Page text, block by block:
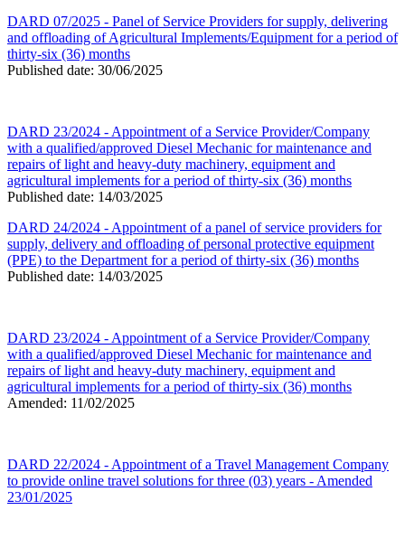
DARD 07/2025 - Panel of Service Providers for supply, delivering
and offloading of Agricultural Implements/Equipment for a period of
thirty-six (36) months
Published date: 30/06/2025
DARD 23/2024 - Appointment of a Service Provider/Company
with a qualified/approved Diesel Mechanic for maintenance and
repairs of light and heavy-duty machinery, equipment and
agricultural implements for a period of thirty-six (36) months
Published date: 14/03/2025
DARD 24/2024 - Appointment of a panel of service providers for
supply, delivery and offloading of personal protective equipment
(PPE) to the Department for a period of thirty-six (36) months
Published date: 14/03/2025
DARD 23/2024 - Appointment of a Service Provider/Company
with a qualified/approved Diesel Mechanic for maintenance and
repairs of light and heavy-duty machinery, equipment and
agricultural implements for a period of thirty-six (36) months
Amended: 11/02/2025
DARD 22/2024 - Appointment of a Travel Management Company
to provide online travel solutions for three (03) years - Amended
23/01/2025